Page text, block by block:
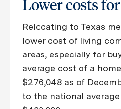
Lower costs
Relocating to Texas
lower cost of living
areas, especially for
average cost of a
$276,048 as of
to the national